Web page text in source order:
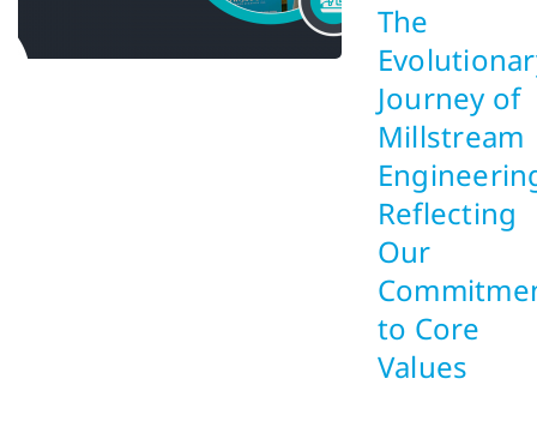
The
Journey of
Millstream
Reflecting
Our
to Core
Values